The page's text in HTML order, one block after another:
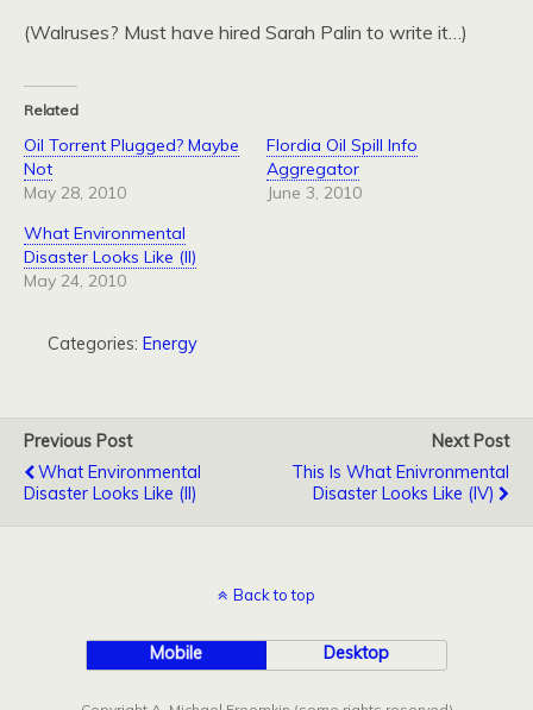
(Walruses? Must have hired Sarah Palin to write it…)
Related
Oil Torrent Plugged? Maybe
Not
May 28, 2010
Flordia Oil Spill Info
Aggregator
June 3, 2010
What Environmental
Disaster Looks Like (II)
May 24, 2010
Categories: Energy
Previous Post
What Environmental
Disaster Looks Like (II)
Next Post
This Is What Enivronmental
Disaster Looks Like (IV)
Back to top
Mobile Desktop